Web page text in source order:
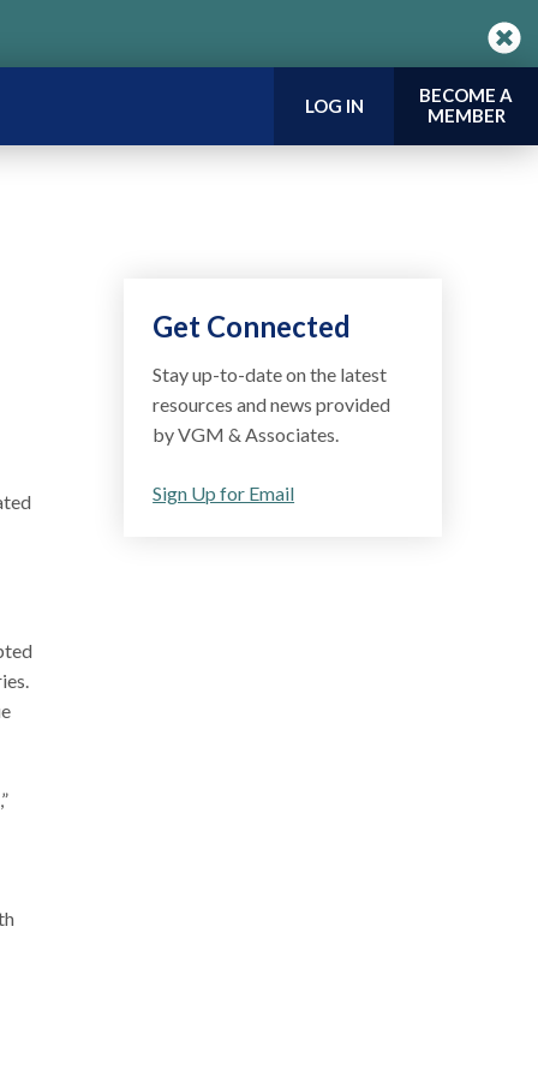
LOG IN
BECOME A
MEMBER
Get Connected
Stay up-to-date on the latest
resources and news provided
by VGM & Associates.
Sign Up for Email